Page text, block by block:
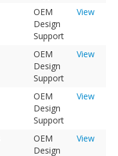
OEM
Design
Support
View
OEM
Design
Support
View
OEM
Design
Support
View
OEM
Design
View